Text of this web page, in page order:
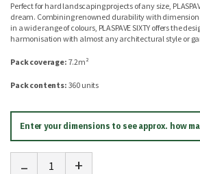
Perfect for hard landscaping projects of any size,
dream. Combining renowned durability with
in a wide range of colours, PLASPAVE SIXTY offers the
harmonisation with almost any architectural style or
Pack coverage: 7.2m²
Pack contents: 360 units
Enter your dimensions to see approx. how
- +